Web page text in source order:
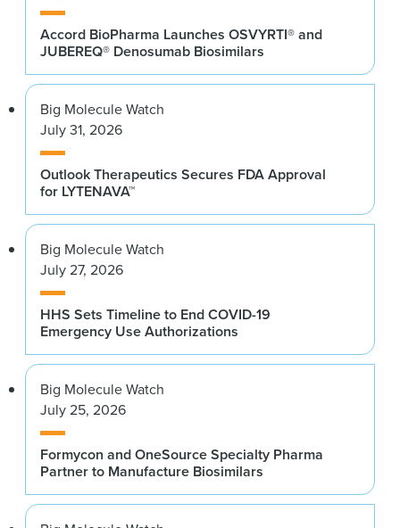
Accord BioPharma Launches OSVYRTI® and
JUBEREQ® Denosumab Biosimilars
Big Molecule Watch
July 31, 2026
Outlook Therapeutics Secures FDA Approval
for LYTENAVA™
Big Molecule Watch
July 27, 2026
HHS Sets Timeline to End COVID-19
Emergency Use Authorizations
Big Molecule Watch
July 25, 2026
Formycon and OneSource Specialty Pharma
Partner to Manufacture Biosimilars